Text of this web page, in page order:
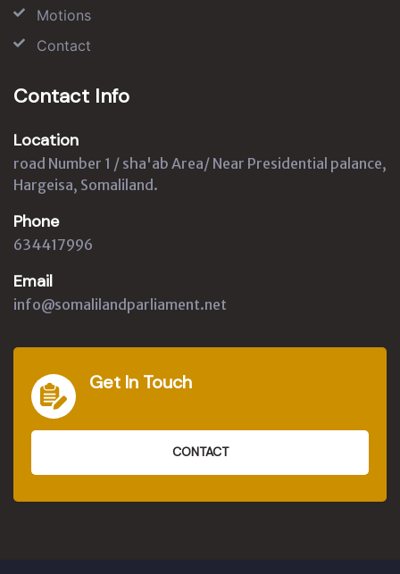
Motions
Contact
Contact Info
Location
road Number 1 / sha'ab Area/ Near Presidential palance,
Hargeisa, Somaliland.
Phone
634417996
Email
info@somalilandparliament.net
Get In Touch
CONTACT